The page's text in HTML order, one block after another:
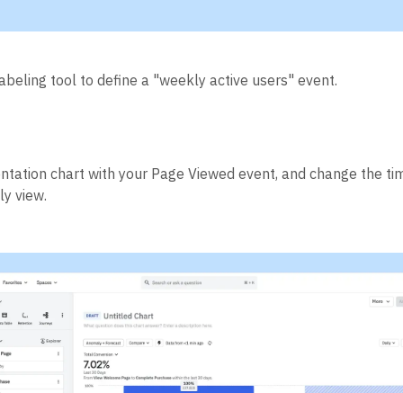
tool to define a "weekly active users" event.
chart with your Page Viewed event, and change the
view.